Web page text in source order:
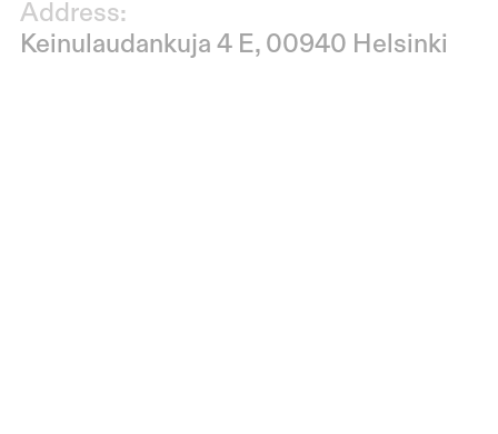
Address:
Keinulaudankuja 4 E, 00940 Helsinki